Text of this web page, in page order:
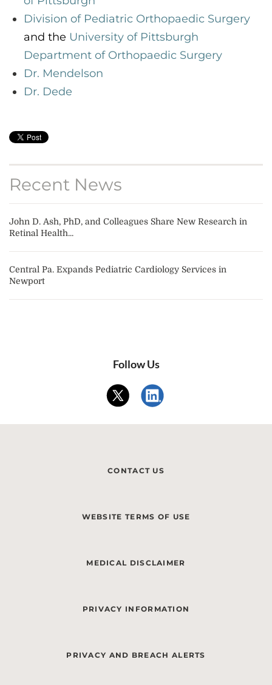
Division of Pediatric Orthopaedic Surgery
and the University of Pittsburgh
Department of Orthopaedic Surgery
Dr. Mendelson
Dr. Dede
Recent News
John D. Ash, PhD, and Colleagues Share New Research in
Retinal Health...
Central Pa. Expands Pediatric Cardiology Services in
Newport
Follow Us
CONTACT US
WEBSITE TERMS OF USE
MEDICAL DISCLAIMER
PRIVACY INFORMATION
PRIVACY AND BREACH ALERTS